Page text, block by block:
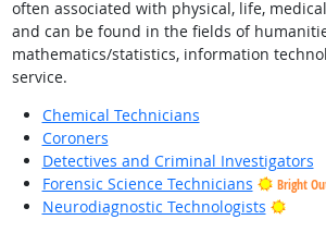
often associated with physical, life,
and can be found in the fields of
mathematics/statistics, information
service.
Chemical Technicians
Coroners
Detectives and Criminal Investigators
Forensic Science Technicians
Bright
Neurodiagnostic Technologists